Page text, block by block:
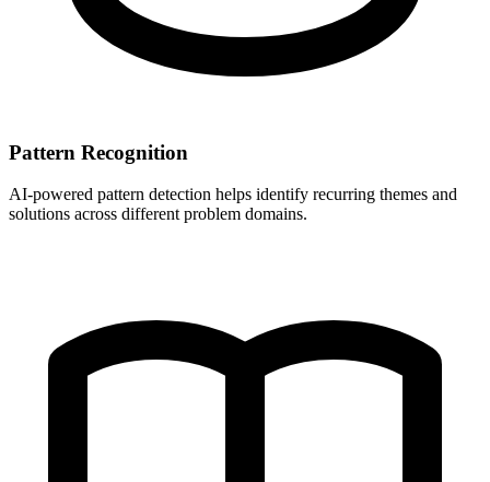
Pattern Recognition
AI-powered pattern detection helps identify recurring themes and
solutions across different problem domains.